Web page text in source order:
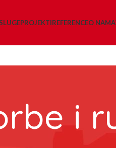
PROJEKTIREFERENCEO NAMA
i